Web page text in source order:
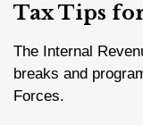
Tax Tips
The Internal
breaks and
Forces.